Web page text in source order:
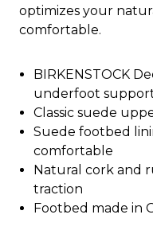
optimizes your
comfortable.
BIRKENSTOCK
underfoot
Classic suede
Suede footbed
comfortable
Natural cork and
traction
Footbed made in